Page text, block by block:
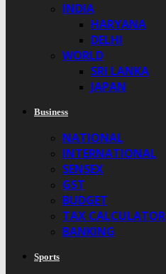
INDIA
HARYANA
DELHI
WORLD
SRI LANKA
JAPAN
Business
NATIONAL
INTERNATIONAL
SENSEX
GST
BUDGET
TAX CALCULATOR
BANKING
Sports